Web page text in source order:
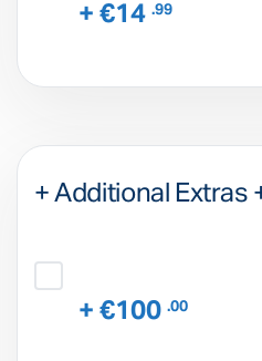
+ €14 .99
+ Additional Extras
+ €100 .00